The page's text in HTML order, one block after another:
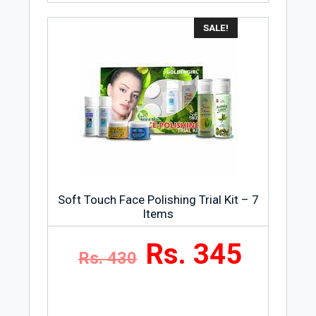
balm, burns, for diaper rash and many
affordable product that keeps your entire
body hydrated. Today, the petroleum jelly
product company, Vaseline is owned by
Unilever. It offers a wide range of
products including plain petroleum jelly
SALE!
Soft Touch Face Polishing Trial Kit – 7
Items
Rs. 430 Rs. 345